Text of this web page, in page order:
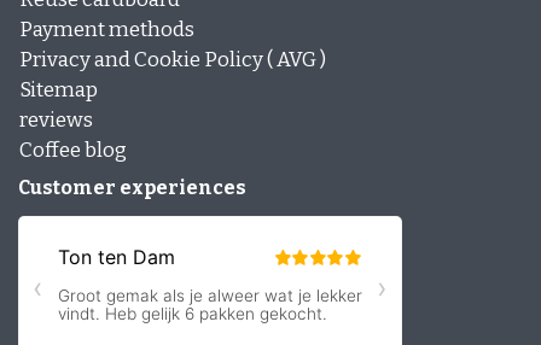
Payment methods
Privacy and Cookie Policy ( AVG )
Sitemap
reviews
Coffee blog
Customer experiences